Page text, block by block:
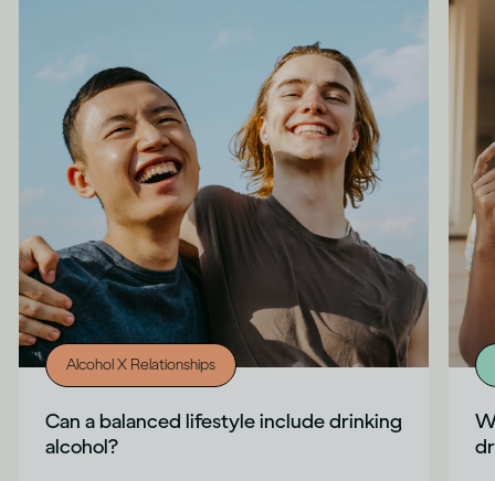
Alcohol X Relationships
Can a balanced lifestyle include drinking
alcohol?